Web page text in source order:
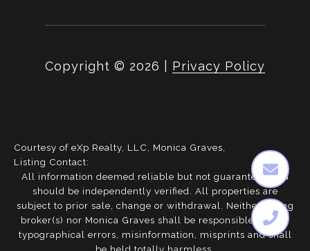
Copyright © 2026 Privacy Policy
Courtesy of eXp Realty, LLC, Monica Graves,
Listing Contact:
All information deemed reliable but not guaranteed and
should be independently verified. All properties are
subject to prior sale, change or withdrawal. Neither listing
broker(s) nor Monica Graves shall be responsible for any
typographical errors, misinformation, misprints and shall